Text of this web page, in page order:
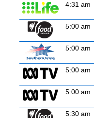
4:31 am
5:00 am
5:00 am
5:00 am
5:00 am
5:30 am